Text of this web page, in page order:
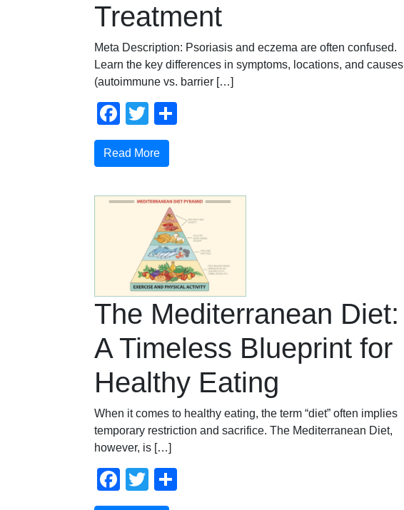
Treatment
Meta Description: Psoriasis and eczema are often confused.
Learn the key differences in symptoms, locations, and causes
(autoimmune vs. barrier […]
Facebook
Twitter
Read More
The Mediterranean Diet:
A Timeless Blueprint for
Healthy Eating
When it comes to healthy eating, the term “diet” often implies
temporary restriction and sacrifice. The Mediterranean Diet,
however, is […]
Facebook
Twitter